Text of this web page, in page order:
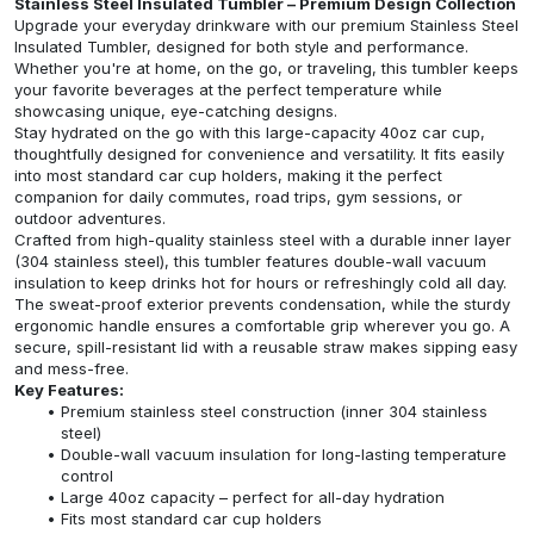
Upgrade your everyday drinkware with our premium Stainless Steel
Insulated Tumbler, designed for both style and performance.
Whether you're at home, on the go, or traveling, this tumbler keeps
your favorite beverages at the perfect temperature while
showcasing unique, eye-catching designs.
Stay hydrated on the go with this large-capacity 40oz car cup,
thoughtfully designed for convenience and versatility. It fits easily
into most standard car cup holders, making it the perfect
companion for daily commutes, road trips, gym sessions, or
outdoor adventures.
Crafted from high-quality stainless steel with a durable inner layer
(304 stainless steel), this tumbler features double-wall vacuum
insulation to keep drinks hot for hours or refreshingly cold all day.
The sweat-proof exterior prevents condensation, while the sturdy
ergonomic handle ensures a comfortable grip wherever you go. A
secure, spill-resistant lid with a reusable straw makes sipping easy
and mess-free.
Key Features:
Premium stainless steel construction (inner 304 stainless
steel)
Double-wall vacuum insulation for long-lasting temperature
control
Large 40oz capacity – perfect for all-day hydration
Fits most standard car cup holders